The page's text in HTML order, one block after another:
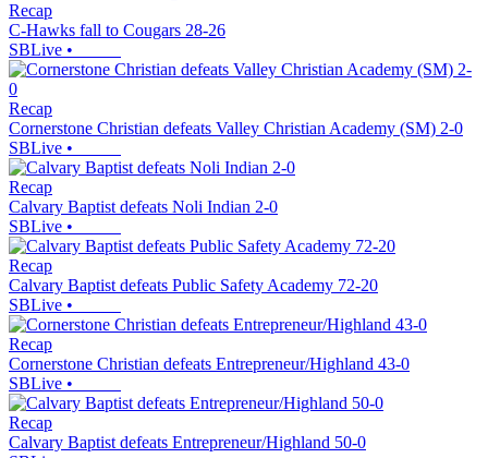
Recap
C-Hawks fall to Cougars 28-26
SBLive •
Recap
Cornerstone Christian defeats Valley Christian Academy (SM) 2-0
SBLive •
Recap
Calvary Baptist defeats Noli Indian 2-0
SBLive •
Recap
Calvary Baptist defeats Public Safety Academy 72-20
SBLive •
Recap
Cornerstone Christian defeats Entrepreneur/Highland 43-0
SBLive •
Recap
Calvary Baptist defeats Entrepreneur/Highland 50-0